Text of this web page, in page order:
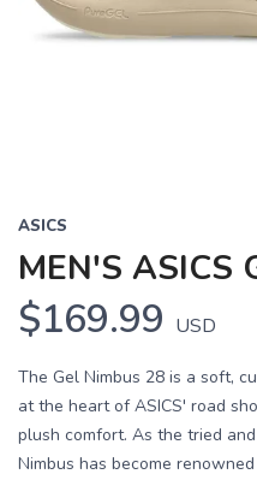
ASICS
MEN'S ASICS
$169.99 USD
The Gel Nimbus 28 is a soft,
at the heart of ASICS' road
plush comfort. As the tried
Nimbus has become